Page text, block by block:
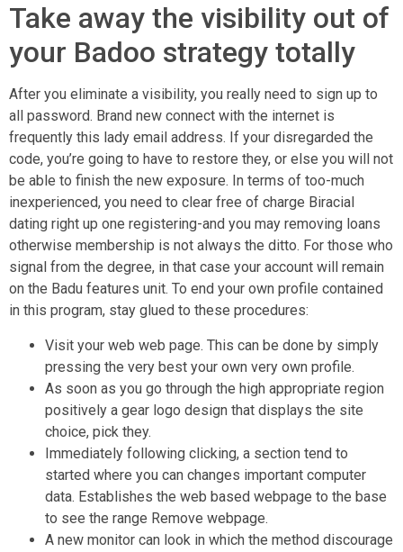
Take away the visibility out of
your Badoo strategy totally
After you eliminate a visibility, you really need to sign up to
all password. Brand new connect with the internet is
frequently this lady email address. If your disregarded the
code, you’re going to have to restore they, or else you will not
be able to finish the new exposure. In terms of too-much
inexperienced, you need to clear free of charge Biracial
dating right up one registering-and you may removing loans
otherwise membership is not always the ditto. For those who
signal from the degree, in that case your account will remain
on the Badu features unit. To end your own profile contained
in this program, stay glued to these procedures:
Visit your web web page. This can be done by simply
pressing the very best your own very own profile.
As soon as you go through the high appropriate region
positively a gear logo design that displays the site
choice, pick they.
Immediately following clicking, a section tend to
started where you can changes important computer
data. Establishes the web based webpage to the base
to see the range Remove webpage.
A new monitor can look in which the method discourage